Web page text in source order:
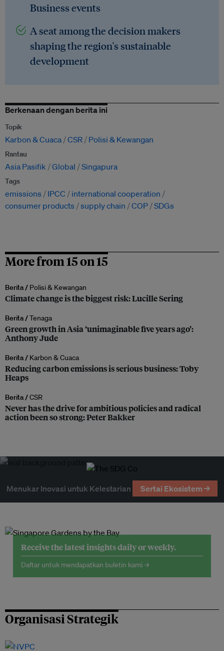
Business events
A seat among the decision makers
shaping the region's sustainable
development
Berkenaan dengan berita ini
Topik
Karbon & Cuaca CSR Polisi & Kewangan
Rantau
Asia Pasifik Global Singapura
Tags
emissions IPCC
international cooperation
consumer products
supply chain COP SDGs
More from 15 on 15
Berita / Polisi & Kewangan
Climate change is the biggest risk: Lucille Sering
Berita /Tenaga
Green growth in Asia ‘unimaginable five years ago’:
Anthony Jude
Berita / Karbon & Cuaca
Reducing carbon emissions is serious business: Toby
Heaps
Berita /CSR
Never has the drive for ambitious policies and radical
action been so strong: Peter Bakker
Menukar Inovasi untuk Kelestarian Sertai Ekosistem →
Receive the latest insights daily or weekly.
Daftar untuk mendapatkan buletin kami →
Organisasi Strategik